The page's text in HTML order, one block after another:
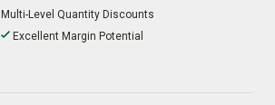
Multi-Level Quantity Discounts
Excellent Margin Potential